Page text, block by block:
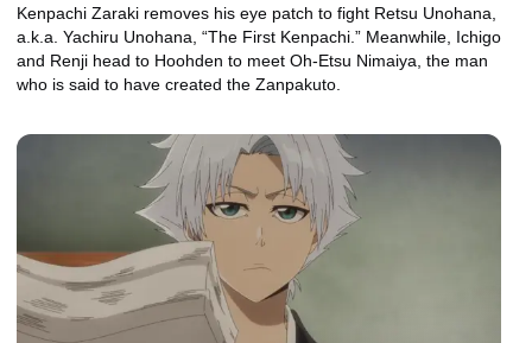
Kenpachi Zaraki removes his eye patch to fight Retsu Unohana,
a.k.a. Yachiru Unohana, “The First Kenpachi.” Meanwhile, Ichigo
and Renji head to Hoohden to meet Oh-Etsu Nimaiya, the man
who is said to have created the Zanpakuto.